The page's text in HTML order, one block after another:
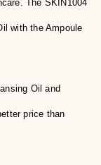
The SKIN1004
with the Ampoule
Oil and
price than